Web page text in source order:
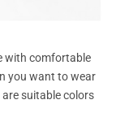
with comfortable
you want to wear
suitable colors